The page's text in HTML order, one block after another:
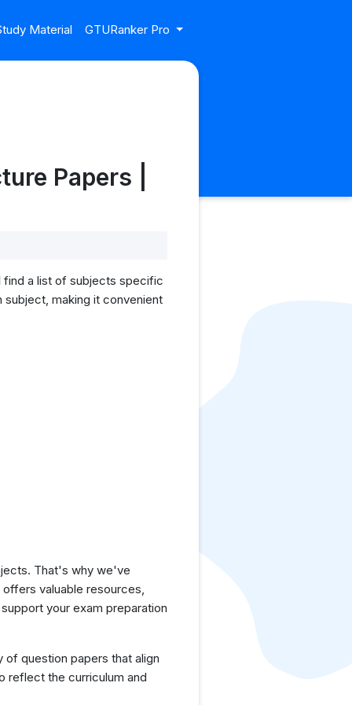
Material GTURanker Pro
Papers |
find a list of subjects specific
making it convenient
That's why we've
valuable resources,
your exam preparation
question papers that align
reflect the curriculum and